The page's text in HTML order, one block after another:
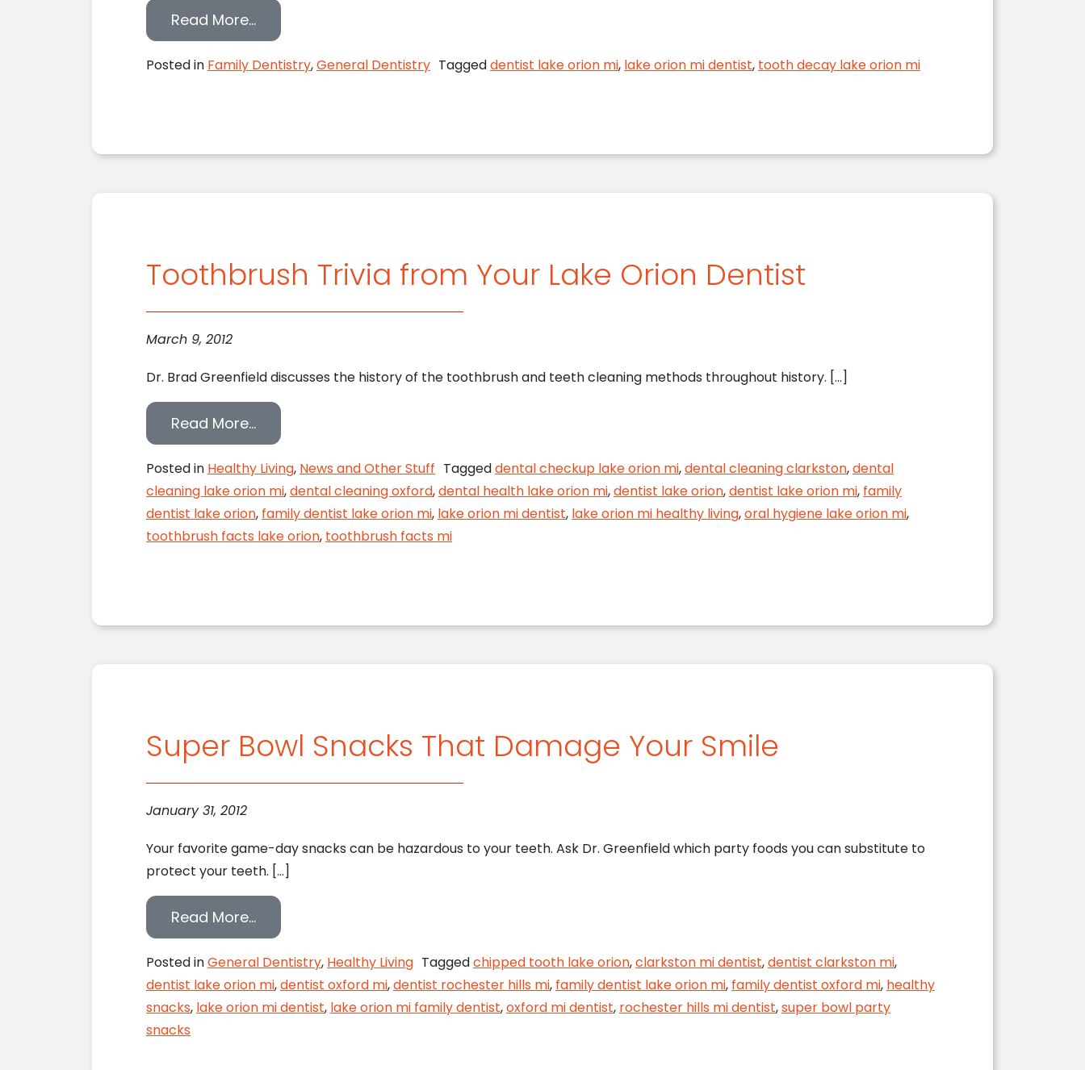
Read More…from Lake Orion MI Dentist Discusses Fitness for Your Mouth and Body
Posted in Family Dentistry,General Dentistry Taggeddentist lake orion mi, lake orion mi dentist, tooth decay lake orion mi
Toothbrush Trivia from Your Lake Orion Dentist
March 9, 2012
Dr. Brad Greenfield discusses the history of the toothbrush and teeth cleaning methods throughout history. […]
Read More…from Toothbrush Trivia from Your Lake Orion Dentist
Posted in Healthy Living, News and Other Stuff Taggeddental checkup lake orion mi,dental cleaning clarkston,dental
cleaning lake orion mi,dental cleaning oxford,dental health lake orion mi,dentist lake orion,dentist lake orion mi, family
dentist lake orion, family dentist lake orion mi, lake orion mi dentist, lake orion mi healthy living,oral hygiene lake orion mi,
toothbrush facts lake orion, toothbrush facts mi
Super Bowl Snacks That Damage Your Smile
January 31, 2012
Your favorite game-day snacks can be hazardous to your teeth. Ask Dr. Greenfield which party foods you can substitute to
protect your teeth. […]
Read More…from Super Bowl Snacks That Damage Your Smile
Posted inGeneral Dentistry, Healthy Living Taggedchipped tooth lake orion,clarkston mi dentist,dentist clarkston mi,
dentist lake orion mi,dentist oxford mi,dentist rochester hills mi, family dentist lake orion mi, family dentist oxford mi, healthy
snacks, lake orion mi dentist, lake orion mi family dentist,oxford mi dentist, rochester hills mi dentist,super bowl party
snacks